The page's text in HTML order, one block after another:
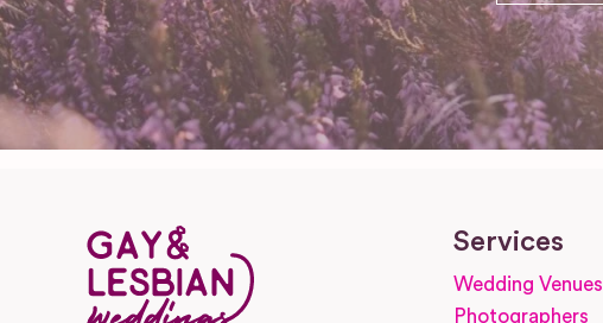
Services
Wedding Venues
Photographers